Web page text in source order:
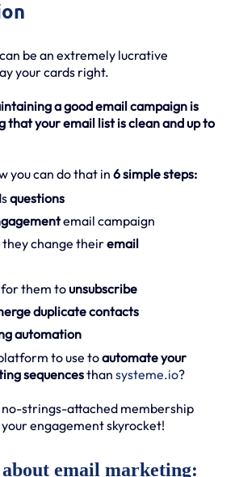
be an extremely lucrative
your cards right.
a good email campaign is
that your email list is clean and up to
you can do that in 6 simple steps:
questions
email campaign
change theiremail
for them tounsubscribe
duplicate contacts
automation
to use toautomate your
sequencesthan systeme.io?
strings-attached membership
engagement skyrocket!
email marketing: